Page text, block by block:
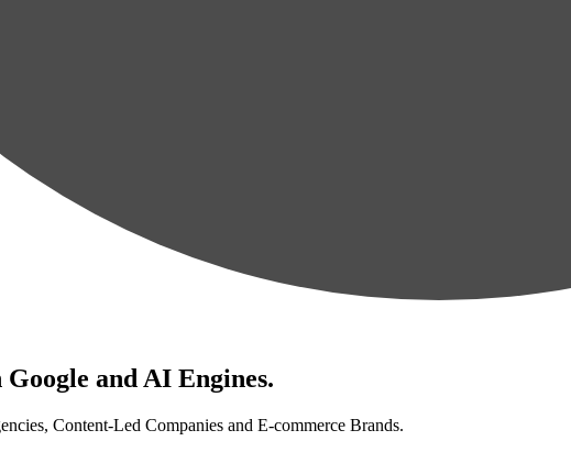
and AI Engines.
Content-Led Companies and E-commerce Brands.